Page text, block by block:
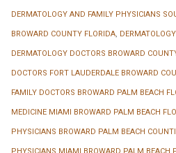
DERMATOLOGY AND FAMILY PHYSICIANS
BROWARD COUNTY FLORIDA
DERMATOLOGY DOCTORS BROWARD
DOCTORS FORT LAUDERDALE BROWARD
FAMILY DOCTORS BROWARD PALM BEACH
MEDICINE MIAMI BROWARD PALM BEACH
PHYSICIANS BROWARD PALM BEACH
PHYSICIANS MIAMI BROWARD PALM BEACH